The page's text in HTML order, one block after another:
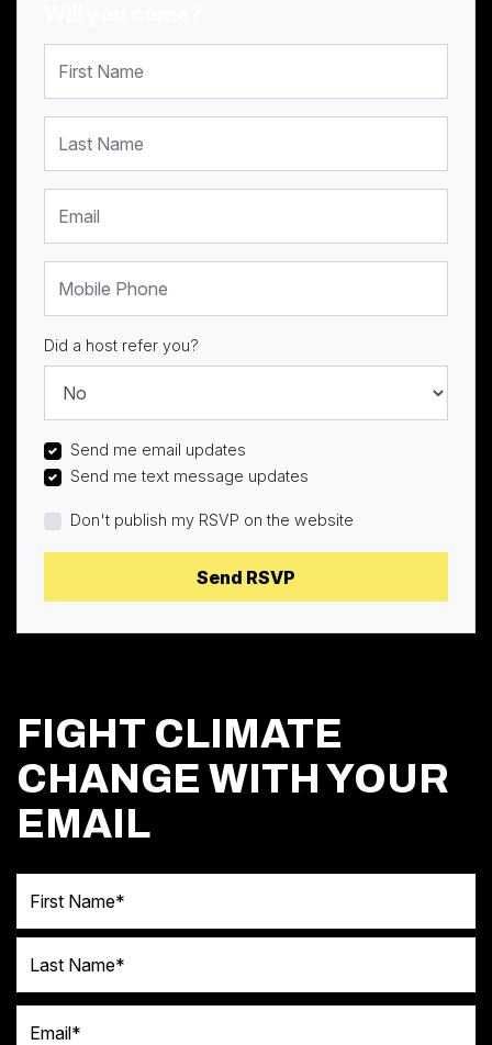
Did a host refer you?
Send me email updates
Send me text message updates
Don't publish my RSVP on the website
FIGHT CLIMATE
CHANGE WITH YOUR
EMAIL